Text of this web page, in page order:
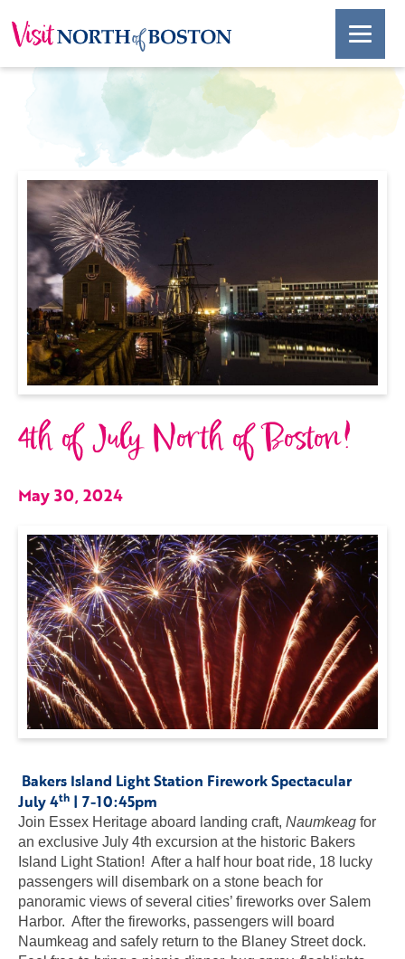
4th of July North of Boston!
May 30, 2024
Bakers Island Light Station Firework Spectacular
July 4th | 7-10:45pm
Join Essex Heritage aboard landing craft, Naumkeag for
an exclusive July 4th excursion at the historic Bakers
Island Light Station! After a half hour boat ride, 18 lucky
passengers will disembark on a stone beach for
panoramic views of several cities’ fireworks over Salem
Harbor. After the fireworks, passengers will board
Naumkeag and safely return to the Blaney Street dock.